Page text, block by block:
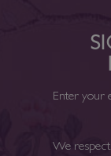
Enter your
We